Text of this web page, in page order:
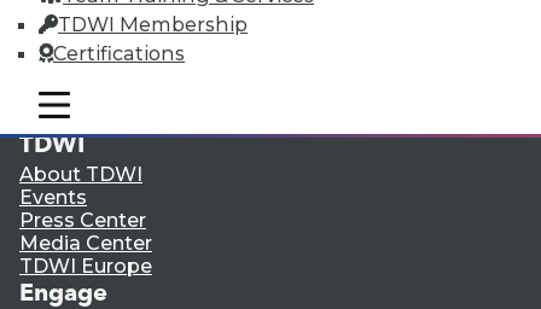
TDWI Membership
Certifications
mobile toggle line
mobile toggle line
mobile toggle line
LinkedIn
Facebook
YouTube
Instagram
Podcast
Subscribe to TDWI
TDWI
About TDWI
Events
Press Center
Media Center
TDWI Europe
Engage